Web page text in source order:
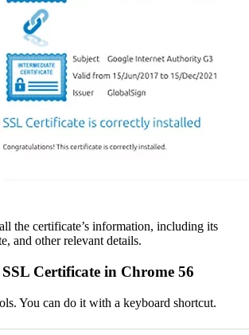
the certificate’s information, including its
and other relevant details.
Certificate in Chrome 56
You can do it with a keyboard shortcut.